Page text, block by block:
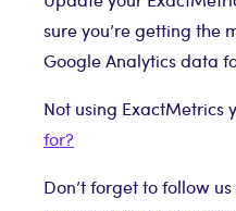
sure you’re getting the
Google Analytics data
Not using ExactMetrics
for?
Don’t forget to follow us